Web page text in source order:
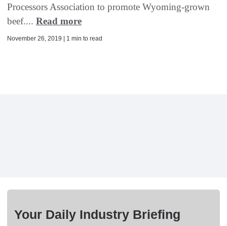
Processors Association to promote Wyoming-grown
beef.... Read more
November 26, 2019 | 1 min to read
Your Daily Industry Briefing